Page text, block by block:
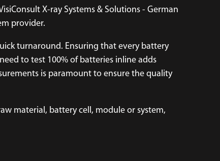
X-ray Systems & Solutions - German
provider.
turnaround. Ensuring that every battery
to test 100% of batteries inline adds
is paramount to ensure the quality
material, battery cell, module or system,